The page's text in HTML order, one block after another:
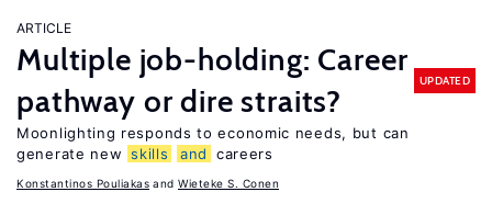
ARTICLE
Multiple job-holding: Career
pathway or dire straits?
UPDATED
Moonlighting responds to economic needs, but can
generate new skills and careers
Konstantinos Pouliakas Wieteke S. Conen